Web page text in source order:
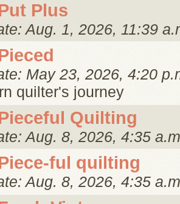
Plus
Aug. 1, 2026, 11:39
May 23, 2026, 4:20
quilter's journey
Quilting
Aug. 8, 2026, 4:35
ful quilting
Aug. 8, 2026, 4:35